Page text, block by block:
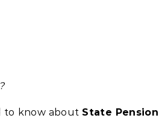
to know about State Pension